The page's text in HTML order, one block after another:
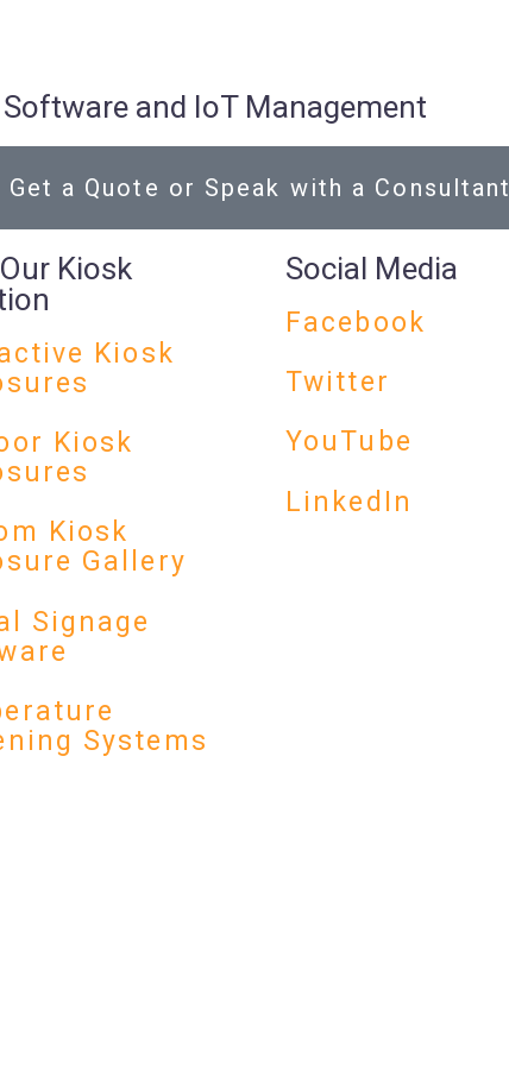
and IoT Management
Get a Quote or Speak with a Consultant
Kiosk
Kiosk
Kiosk
Kiosk
Gallery
Signage
Systems
Social Media
Facebook
Twitter
YouTube
LinkedIn